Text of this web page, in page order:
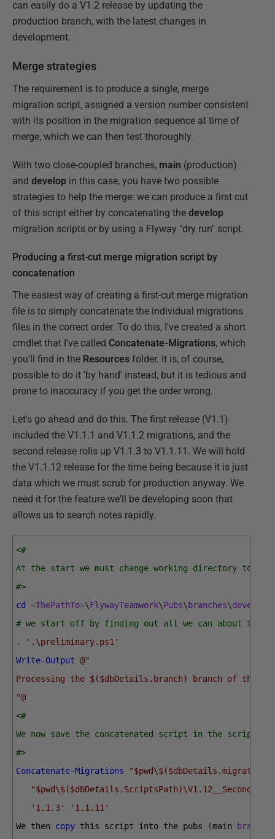
can easily do a V1.2 release by updating the
production branch, with the latest changes in
development.
Merge strategies
The requirement is to produce a single, merge
migration script, assigned a version number consistent
with its position in the migration sequence at time of
merge, which we can then test thoroughly.
With two close-coupled branches, main (production)
and develop in this case, you have two possible
strategies to help the merge: we can produce a first cut
of this script either by concatenating the develop
migration scripts or by using a Flyway "dry run" script.
Producing a first-cut merge migration script by
concatenation
The easiest way of creating a first-cut merge migration
file is to simply concatenate the individual migrations
files in the correct order. To do this, I've created a short
cmdlet that I've called Concatenate-Migrations, which
you'll find in the Resources folder. It is, of course,
possible to do it 'by hand' instead, but it is tedious and
prone to inaccuracy if you get the order wrong.
Let's go ahead and do this. The first release (V1.1)
included the V1.1.1 and V1.1.2 migrations, and the
second release rolls up V1.1.3 to V1.1.11. We will hold
the V1.1.12 release for the time being because it is just
data which we must scrub for production anyway. We
need it for the feature we'll be developing soon that
allows us to search notes rapidly.
<#
At the start we must change working directory to the
#>
cd
<ThePathTo>\FlywayTeamwork\Pubs\ branches\develop
# we start off by finding out all we can about the
.
'.\preliminary.ps1'
Write-Output @"
Processing the $($dbDetails.branch) branch of the
"@
<#
We now save the concatenated script in the scripts
#>
Concatenate-Migrations
'1.1.3'
'1.1.11'
We then copy this script into the pubs (main branch